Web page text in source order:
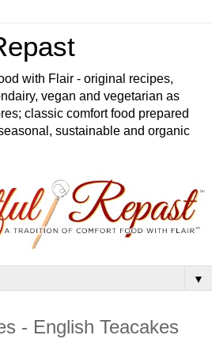
with Flair - original recipes,
vegan and vegetarian as
classic comfort food prepared
sustainable and organic
▼
- English Teacakes